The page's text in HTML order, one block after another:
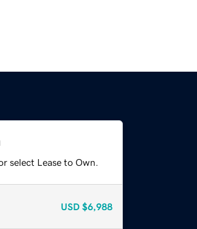
select Lease to Own.
USD $6,988